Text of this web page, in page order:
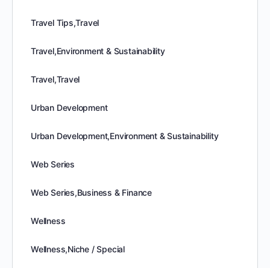
Travel Tips,Travel
Travel,Environment & Sustainability
Travel,Travel
Urban Development
Urban Development,Environment & Sustainability
Web Series
Web Series,Business & Finance
Wellness
Wellness,Niche / Special